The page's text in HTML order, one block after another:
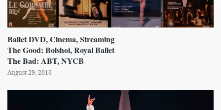
Ballet DVD, Cinema, Streaming
The Good: Bolshoi, Royal Ballet
The Bad: ABT, NYCB
August 29, 2016